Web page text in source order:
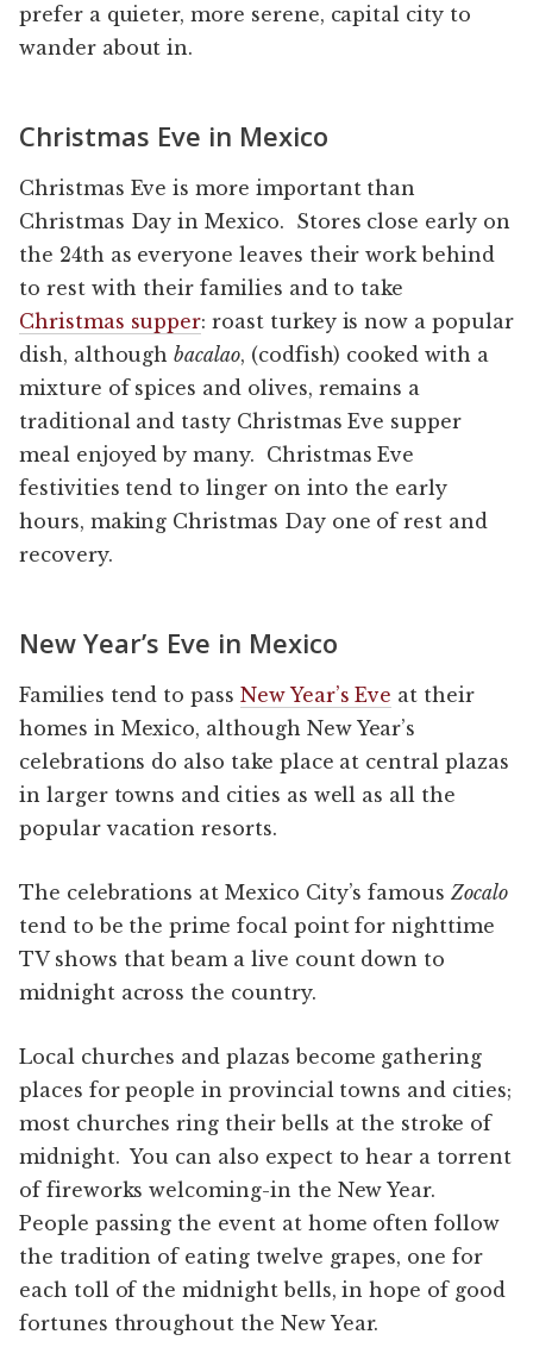
prefer a quieter, more serene, capital city to
wander about in.
Christmas Eve in Mexico
Christmas Eve is more important than
Christmas Day in Mexico. Stores close early on
the 24th as everyone leaves their work behind
to rest with their families and to take
Christmas supper: roast turkey is now a popular
dish, althoughbacalao, (codfish) cooked with a
mixture of spices and olives, remains a
traditional and tasty Christmas Eve supper
meal enjoyed by many. Christmas Eve
festivities tend to linger on into the early
hours, making Christmas Day one of rest and
recovery.
New Year’s Eve in Mexico
Families tend to pass New Year’s Eve at their
homes in Mexico, although New Year’s
celebrations do also take place at central plazas
in larger towns and cities as well as all the
popular vacation resorts.
The celebrations at Mexico City’s famousZocalo
tend to be the prime focal point for nighttime
TV shows that beam a live count down to
midnight across the country.
Local churches and plazas become gathering
places for people in provincial towns and cities;
most churches ring their bells at the stroke of
midnight. You can also expect to hear a torrent
of fireworks welcoming-in the New Year.
People passing the event at home often follow
the tradition of eating twelve grapes, one for
each toll of the midnight bells, in hope of good
fortunes throughout the New Year.